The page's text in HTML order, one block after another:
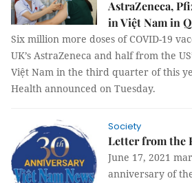
AstraZeneca,
in Việt Nam in
Six million more doses of COVID-19
UK’s AstraZeneca and half from the
Việt Nam in the third quarter of this
Health announced on Tuesday.
Society
Letter from the
June 17, 2021
anniversary of